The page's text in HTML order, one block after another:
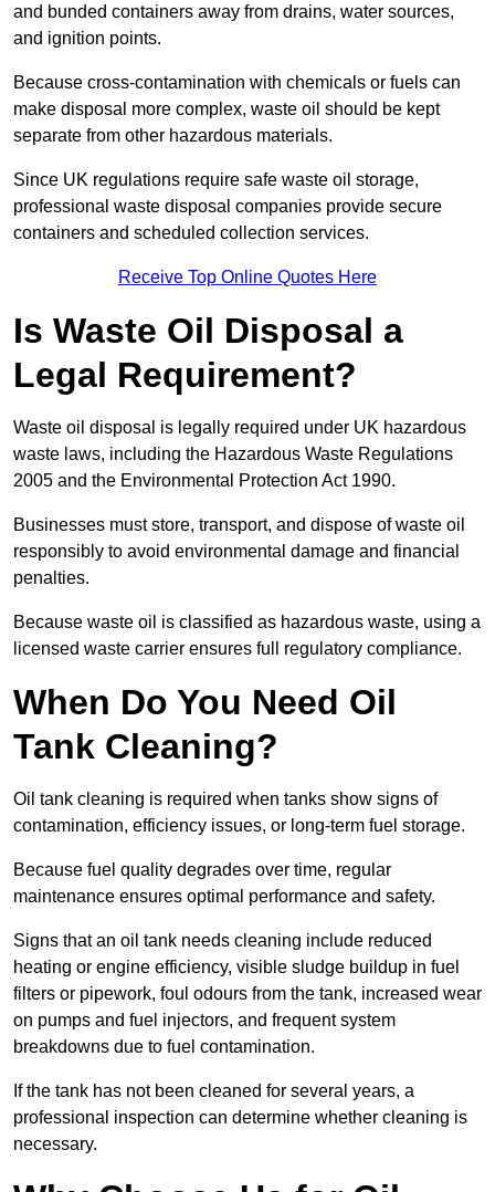
and bunded containers away from drains, water sources,
and ignition points.
Because cross-contamination with chemicals or fuels can
make disposal more complex, waste oil should be kept
separate from other hazardous materials.
Since UK regulations require safe waste oil storage,
professional waste disposal companies provide secure
containers and scheduled collection services.
Receive Top Online Quotes Here
Is Waste Oil Disposal a
Legal Requirement?
Waste oil disposal is legally required under UK hazardous
waste laws, including the Hazardous Waste Regulations
2005 and the Environmental Protection Act 1990.
Businesses must store, transport, and dispose of waste oil
responsibly to avoid environmental damage and financial
penalties.
Because waste oil is classified as hazardous waste, using a
licensed waste carrier ensures full regulatory compliance.
When Do You Need Oil
Tank Cleaning?
Oil tank cleaning is required when tanks show signs of
contamination, efficiency issues, or long-term fuel storage.
Because fuel quality degrades over time, regular
maintenance ensures optimal performance and safety.
Signs that an oil tank needs cleaning include reduced
heating or engine efficiency, visible sludge buildup in fuel
filters or pipework, foul odours from the tank, increased wear
on pumps and fuel injectors, and frequent system
breakdowns due to fuel contamination.
If the tank has not been cleaned for several years, a
professional inspection can determine whether cleaning is
necessary.